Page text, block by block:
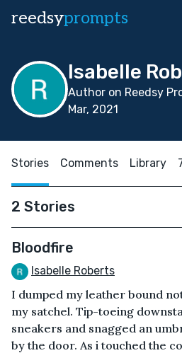
reedsyprompts
Isabelle
Author on Reedsy
Mar, 2021
Stories Comments Library
2 Stories
Bloodfire
Isabelle Roberts
I dumped my leather bound
my satchel. Tip-toeing
sneakers and snagged an
by the door. As i touched the